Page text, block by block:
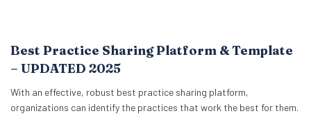
Best Practice Sharing Platform & Template
– UPDATED 2025
With an effective, robust best practice sharing platform,
organizations can identify the practices that work the best for them.